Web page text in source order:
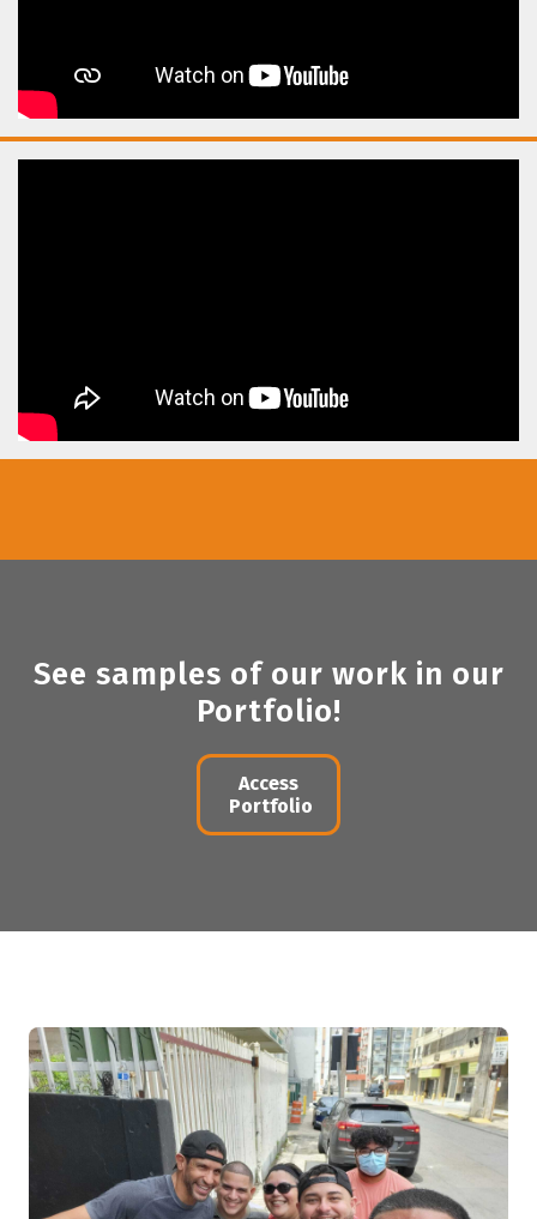
See samples of our work in our
Portfolio!
Access
Portfolio